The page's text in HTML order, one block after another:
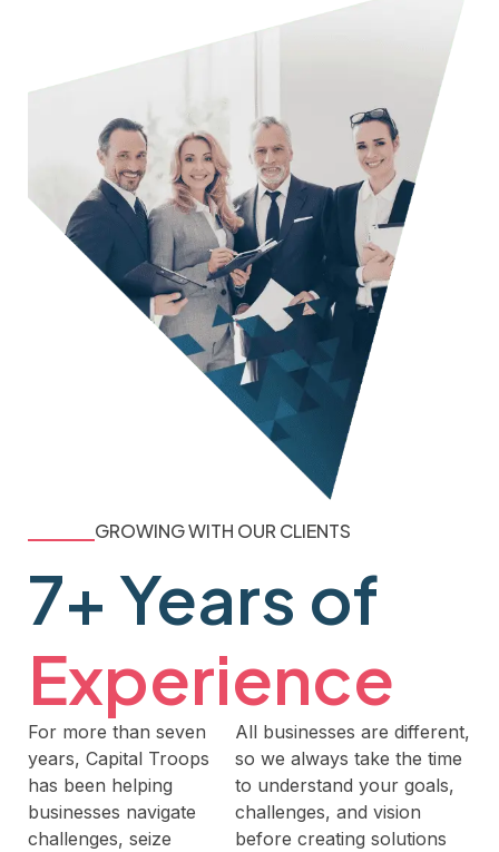
GROWING WITH OUR CLIENTS
7+ Years of
Experience
All businesses are different,
so we always take the time
to understand your goals,
challenges, and vision
before creating solutions
For more than seven
years, Capital Troops
has been helping
businesses navigate
challenges, seize